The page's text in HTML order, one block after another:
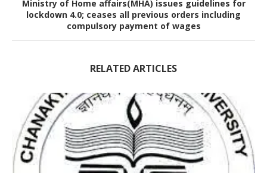
Ministry of Home affairs(MHA) issues guidelines for
lockdown 4.0; ceases all previous orders including
compulsory payment of wages
RELATED ARTICLES